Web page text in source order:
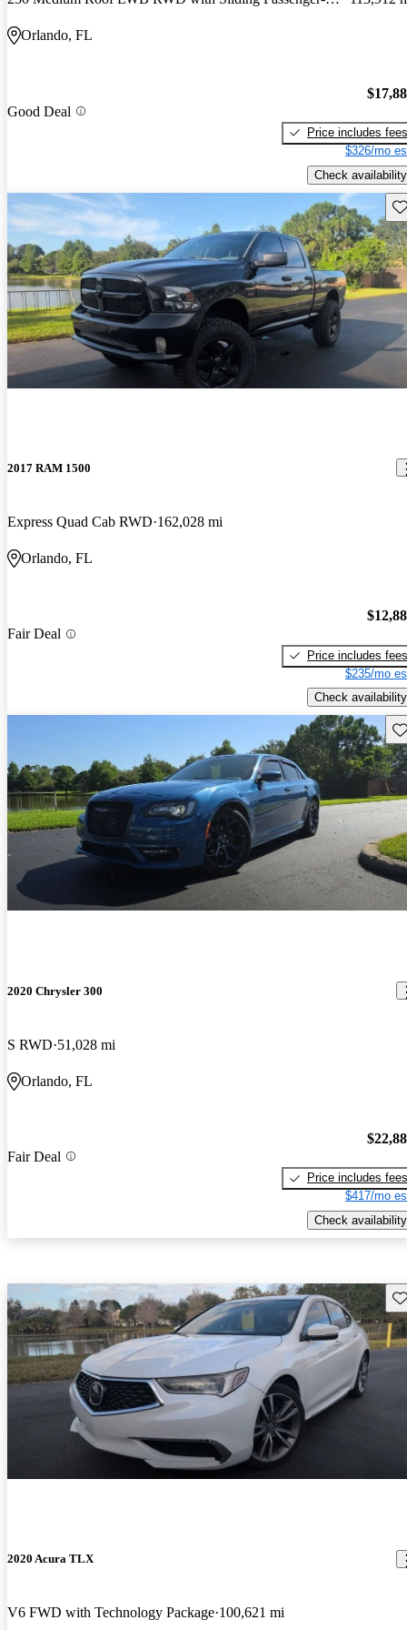
Orlando, FL
Good Deal
Price includes fees
$326/mo
Check availability
2017 RAM 1500
Express Quad Cab RWD 162,028 mi
Orlando, FL
Fair Deal
Price includes fees
$235/mo
Check availability
2020 Chrysler 300
S RWD 51,028 mi
Orlando, FL
Fair Deal
Price includes fees
$417/mo
Check availability
2020 Acura TLX
V6 FWD with Technology Package 100,621 mi